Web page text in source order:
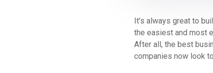
It’s always great to
the easiest and most
After all, the best
companies now look